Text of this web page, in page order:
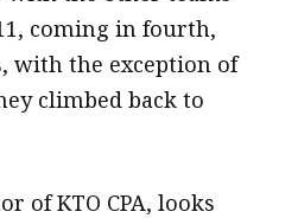
coming in fourth,
with the exception of
climbed back to
of KTO CPA, looks